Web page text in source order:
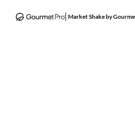
Market Shake by